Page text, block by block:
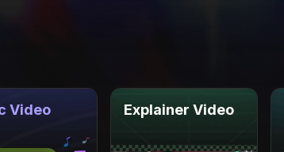
Video Explainer Video